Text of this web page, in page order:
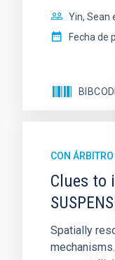
Yin, Sean
Fecha de
CON ÁRBITRO
Clues to
Spatially